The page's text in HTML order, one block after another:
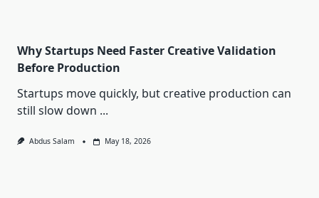
Why Startups Need Faster Creative Validation
Before Production
Startups move quickly, but creative production can
still slow down ...
Abdus Salam May 18, 2026